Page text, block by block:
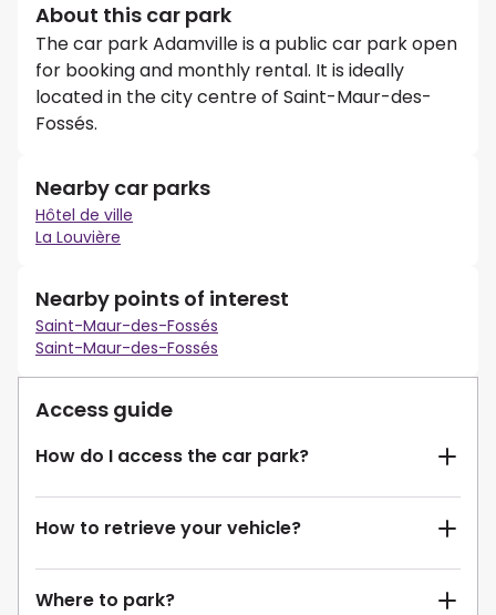
About this car park
The car park Adamville is a public car park open
for booking and monthly rental. It is ideally
located in the city centre of Saint-Maur-des-
Fossés.
Nearby car parks
Hôtel de ville
La Louvière
Nearby points of interest
Saint-Maur-des-Fossés
Saint-Maur-des-Fossés
Access guide
How do I access the car park?
How to retrieve your vehicle?
Where to park?